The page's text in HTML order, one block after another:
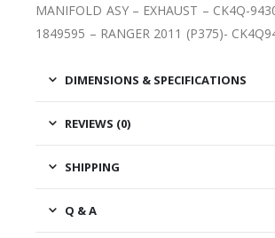
MANIFOLD ASY – EXHAUST – CK4Q-
1849595 – RANGER 2011 (P375)-
DIMENSIONS & SPECIFICATIONS
REVIEWS (0)
SHIPPING
Q & A